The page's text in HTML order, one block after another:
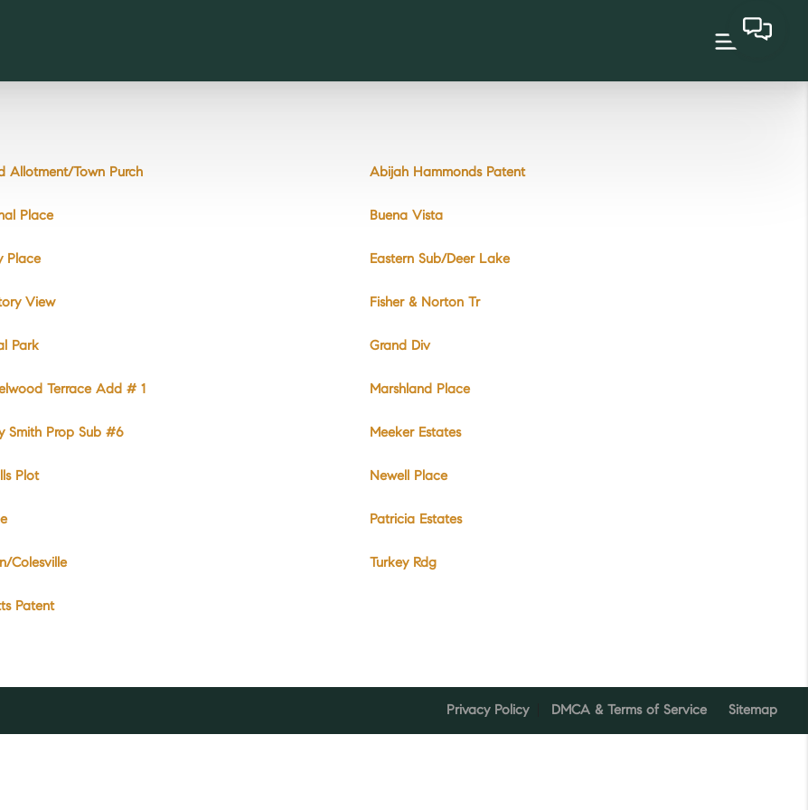
Allotment/Town Purch Abijah Hammonds Patent
Place Buena Vista
Place Eastern Sub/Deer Lake
View Fisher & Norton Tr
Park Grand Div
Terrace Add # 1 Marshland Place
Smith Prop Sub #6 Meeker Estates
Plot Newell Place
Patricia Estates
Colesville Turkey Rdg
Patent
Privacy Policy DMCA & Terms of Service Sitemap